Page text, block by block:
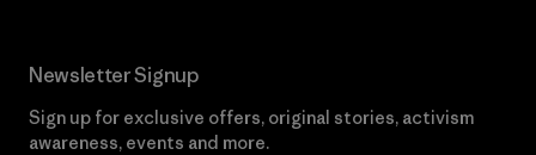
Newsletter Signup
Sign up for exclusive offers, original stories, activism
awareness, events and more.